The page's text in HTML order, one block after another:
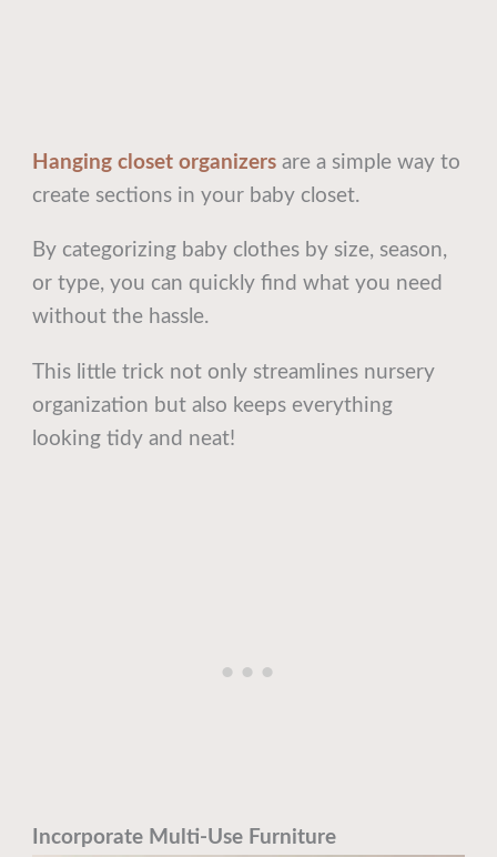
Hanging closet organizers are a simple way to
create sections in your baby closet.
By categorizing baby clothes by size, season,
or type, you can quickly find what you need
without the hassle.
This little trick not only streamlines nursery
organization but also keeps everything
looking tidy and neat!
Incorporate Multi-Use Furniture